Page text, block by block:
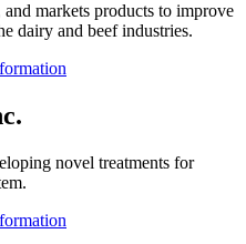
markets products to improve
dairy and beef industries.
novel treatments for